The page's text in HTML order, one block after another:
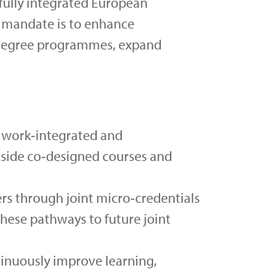
is to enhance
programmes, expand
and
co‑designed courses and
through joint micro‑credentials
pathways to future joint
improve learning,